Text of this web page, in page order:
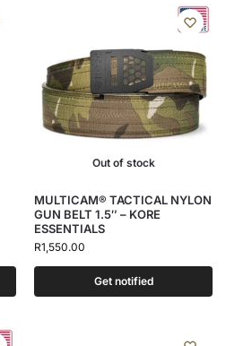
Out of stock
MULTICAM® TACTICAL NYLON
GUN BELT 1.5″ – KORE
ESSENTIALS
R1,550.00
Get notified